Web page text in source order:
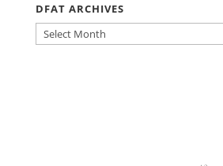
DFAT ARCHIVES
DFAT
ARCHIVES